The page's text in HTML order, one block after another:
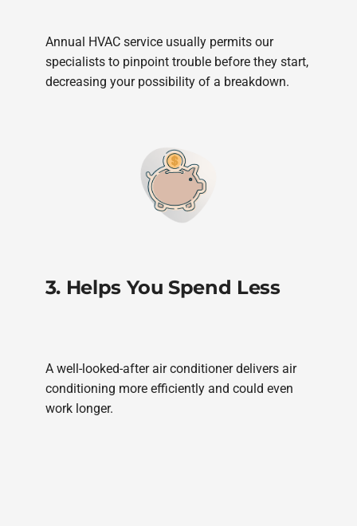
Annual HVAC service usually permits our
specialists to pinpoint trouble before they start,
decreasing your possibility of a breakdown.
3. Helps You Spend Less
A well-looked-after air conditioner delivers air
conditioning more efficiently and could even
work longer.